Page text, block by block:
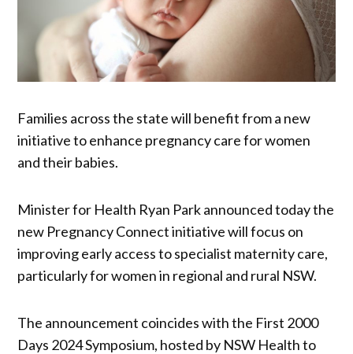
Families across the state will benefit from a new
initiative to enhance pregnancy care for women
and their babies.
Minister for Health Ryan Park announced today the
new Pregnancy Connect initiative will focus on
improving early access to specialist maternity care,
particularly for women in regional and rural NSW.
The announcement coincides with the First 2000
Days 2024 Symposium, hosted by NSW Health to